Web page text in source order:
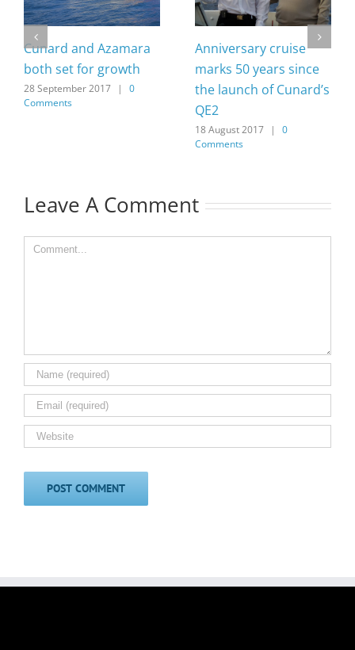
Cunard and Azamara
both set for growth
28 September 2017 |
0
Comments
Anniversary cruise
marks 50 years since
the launch of Cunard’s
QE2
18 August 2017 |
0
Comments
Leave A Comment
Comment